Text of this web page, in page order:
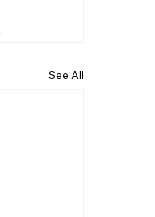
See All